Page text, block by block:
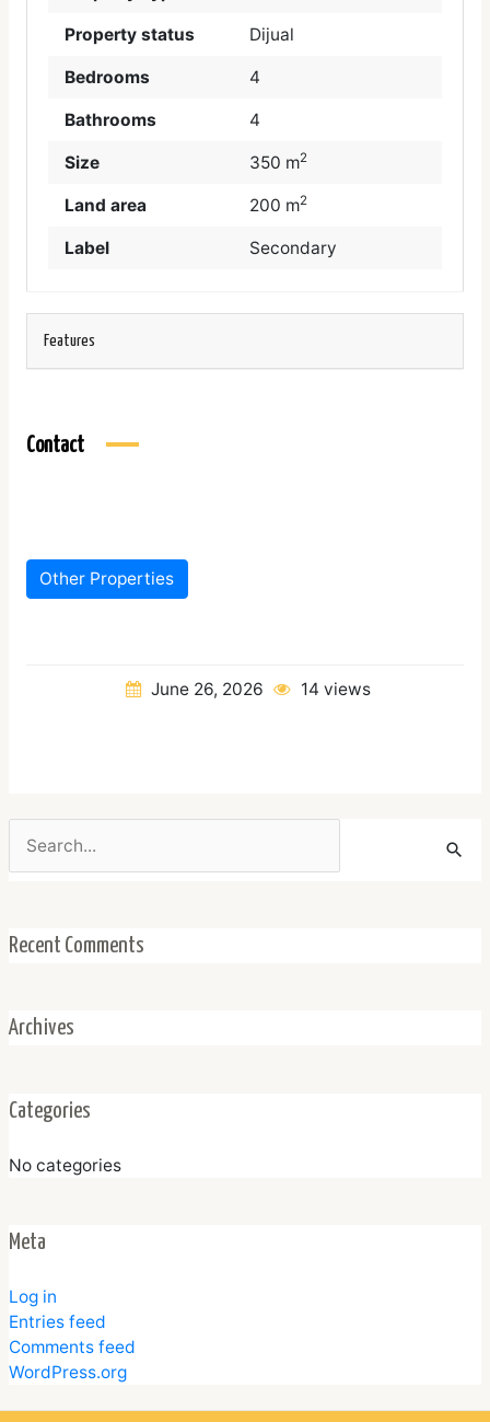
Property status Dijual
Bedrooms 4
Bathrooms 4
Size 350 m2
Land area 200 m2
Label Secondary
Features
Contact
Other Properties
June 26, 2026 14 views
for:
Recent Comments
Archives
Categories
No categories
Meta
Log in
Entries feed
Comments feed
WordPress.org